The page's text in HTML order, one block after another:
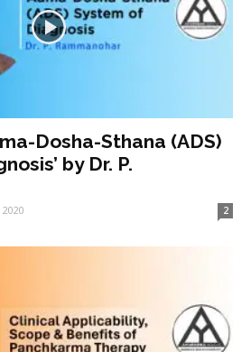
Dosha-Sthana (ADS)
by Dr. P.
2